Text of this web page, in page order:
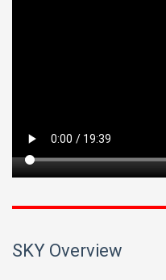
SKY Overview